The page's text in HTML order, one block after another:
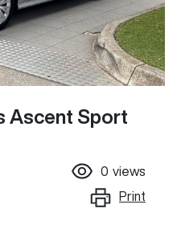
Ascent Sport
0 views
Print